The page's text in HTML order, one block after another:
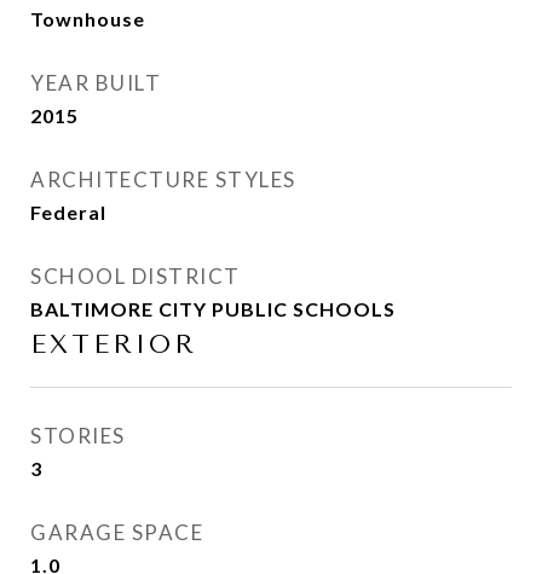
Townhouse
YEAR BUILT
2015
ARCHITECTURE STYLES
Federal
SCHOOL DISTRICT
BALTIMORE CITY PUBLIC SCHOOLS
EXTERIOR
STORIES
3
GARAGE SPACE
1.0